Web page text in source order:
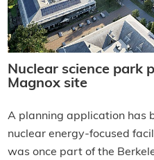
Nuclear science park
Magnox site
A planning application has
nuclear energy-focused
was once part of the